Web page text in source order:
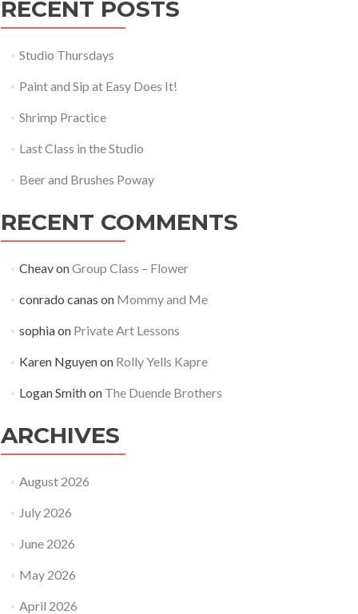
RECENT POSTS
Studio Thursdays
Paint and Sip at Easy Does It!
Shrimp Practice
Last Class in the Studio
Beer and Brushes Poway
RECENT COMMENTS
CheavonGroup Class – Flower
conrado canas on Mommy and Me
sophiaon Private Art Lessons
Karen Nguyenon Rolly Yells Kapre
Logan Smithon The Duende Brothers
ARCHIVES
August 2026
July 2026
June 2026
May 2026
April 2026